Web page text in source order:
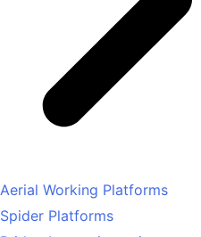
Aerial Working Platforms
Spider Platforms